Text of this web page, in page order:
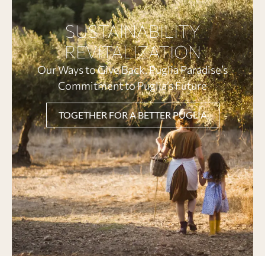
SUSTAINABILITY
REVITALIZATION
Our Ways to Give Back. Puglia Paradise’s
Commitment to Puglia’s Future
TOGETHER FOR A BETTER PUGLIA